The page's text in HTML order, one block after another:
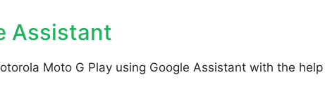
Assistant
Moto G Play using Google Assistant with the